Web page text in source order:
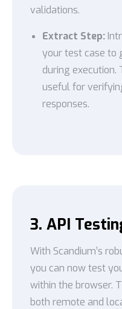
validations.
Extract Step:
your test case to
during
useful for
responses.
3. API
With Scandium’s
you can now test
within the browser.
both remote and